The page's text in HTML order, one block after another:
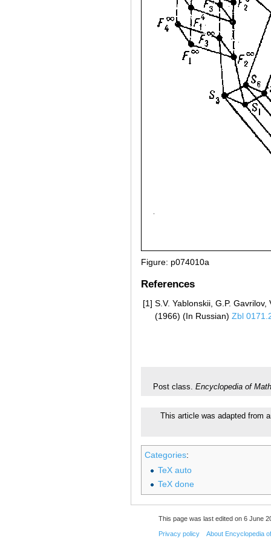
Figure: p074010a
References
[1] S.V. Yablonskii, G.P.
(1966) (In Russian) Zbl
Post class. Encyclopedia of
This article was adapted from
Categories:
TeX auto
TeX done
This page was last edited on 6 June
Privacy policy About Encyclopedia